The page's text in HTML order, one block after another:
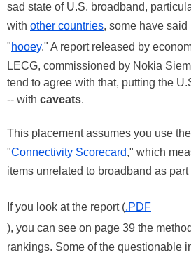
sad state of U.S. broadband,
with other countries, some have
"hooey." A report released by
LECG, commissioned by Nokia
tend to agree with that, putting the
-- with caveats.
This placement assumes you use
"Connectivity Scorecard," which
items unrelated to broadband as
If you look at the report (.PDF
), you can see on page 39 the
rankings. Some of the questionable